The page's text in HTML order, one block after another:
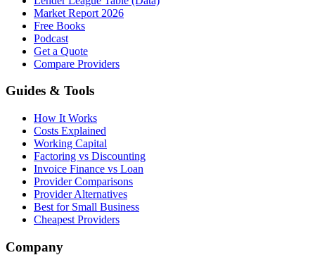
Market Report 2026
Free Books
Podcast
Get a Quote
Compare Providers
Guides & Tools
How It Works
Costs Explained
Working Capital
Factoring vs Discounting
Invoice Finance vs Loan
Provider Comparisons
Provider Alternatives
Best for Small Business
Cheapest Providers
Company